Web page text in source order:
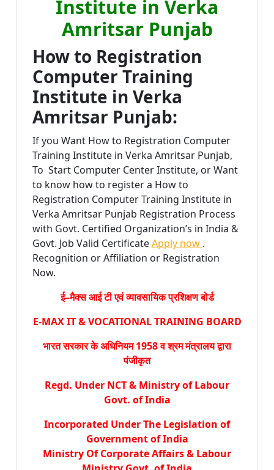
Institute in Verka
Amritsar Punjab
How to Registration
Computer Training
Institute in Verka
Amritsar Punjab:
If you Want How to Registration Computer
Training Institute in Verka Amritsar Punjab,
To Start Computer Center Institute, or Want
to know how to register a How to
Registration Computer Training Institute in
Verka Amritsar Punjab Registration Process
with Govt. Certified Organization’s in India &
Govt. Job Valid CertificateApply now .
Recognition or Affiliation or Registration
Now.
ई–मैक्स आई टी एवं व्यावसायिक प्रशिक्षण बोर्ड
E-MAX IT & VOCATIONAL TRAINING BOARD
भारत सरकार के अधिनियम 1958 व श्रम मंत्रालय द्वारा
पंजीकृत
Regd. Under NCT & Ministry of Labour
Govt. of India
Incorporated Under The Legislation of
Government of India
Ministry Of Corporate Affairs & Labour